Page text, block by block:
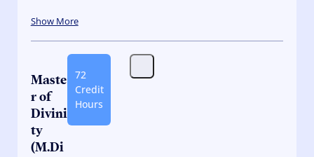
Show More
Maste
r of
Divini
ty
(M.Di
72
Credit
Hours